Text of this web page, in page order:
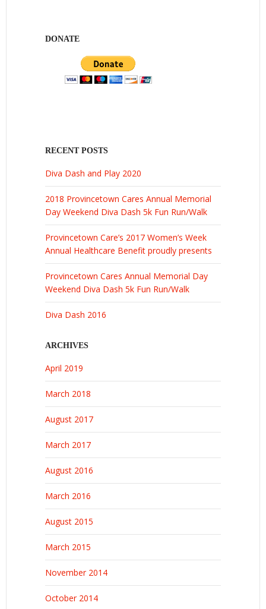
DONATE
RECENT POSTS
Diva Dash and Play 2020
2018 Provincetown Cares Annual Memorial
Day Weekend Diva Dash 5k Fun Run/Walk
Provincetown Care’s 2017 Women’s Week
Annual Healthcare Benefit proudly presents
Provincetown Cares Annual Memorial Day
Weekend Diva Dash 5k Fun Run/Walk
Diva Dash 2016
ARCHIVES
April 2019
March 2018
August 2017
March 2017
August 2016
March 2016
August 2015
March 2015
November 2014
October 2014